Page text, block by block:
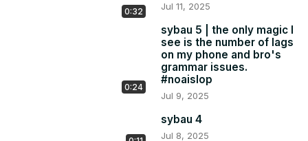
0:32 Jul 11, 2025
0:24
sybau 5 | the only magic I
see is the number of lags
on my phone and bro's
grammar issues.
#noaislop
Jul 9, 2025
sybau 4
Jul 8, 2025